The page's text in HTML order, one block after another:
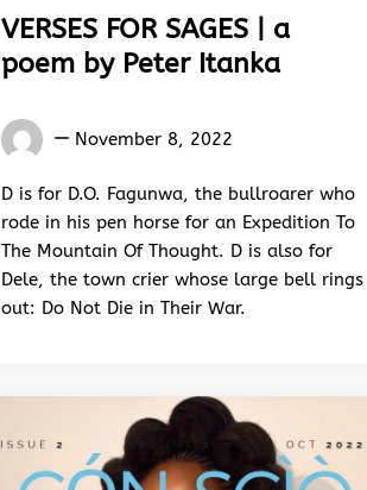
VERSES FOR SAGES | a
poem by Peter Itanka
Words
&
Rhythm
November 8, 2022
D is for D.O. Fagunwa, the bullroarer who
rode in his pen horse for an Expedition To
The Mountain Of Thought. D is also for
Dele, the town crier whose large bell rings
out: Do Not Die in Their War.